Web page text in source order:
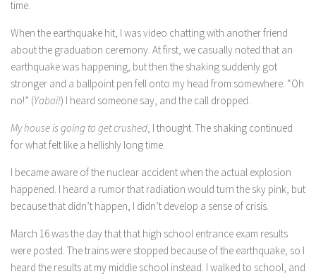
time.
When the earthquake hit, I was video chatting with another friend
about the graduation ceremony. At first, we casually noted that an
earthquake was happening, but then the shaking suddenly got
stronger and a ballpoint pen fell onto my head from somewhere. “Oh
no!” (Yabai!) I heard someone say, and the call dropped.
My house is going to get crushed, I thought. The shaking continued
for what felt like a hellishly long time.
I became aware of the nuclear accident when the actual explosion
happened. I heard a rumor that radiation would turn the sky pink, but
because that didn’t happen, I didn’t develop a sense of crisis.
March 16 was the day that that high school entrance exam results
were posted. The trains were stopped because of the earthquake, so I
heard the results at my middle school instead. I walked to school, and